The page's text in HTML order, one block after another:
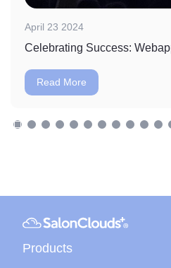
April 23 2024
Read More
Products